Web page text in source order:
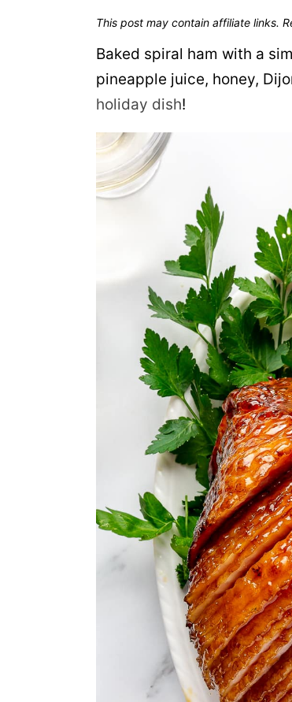
This post may contain affiliate links.
Baked spiral ham with a
pineapple juice, honey,
holiday dish!